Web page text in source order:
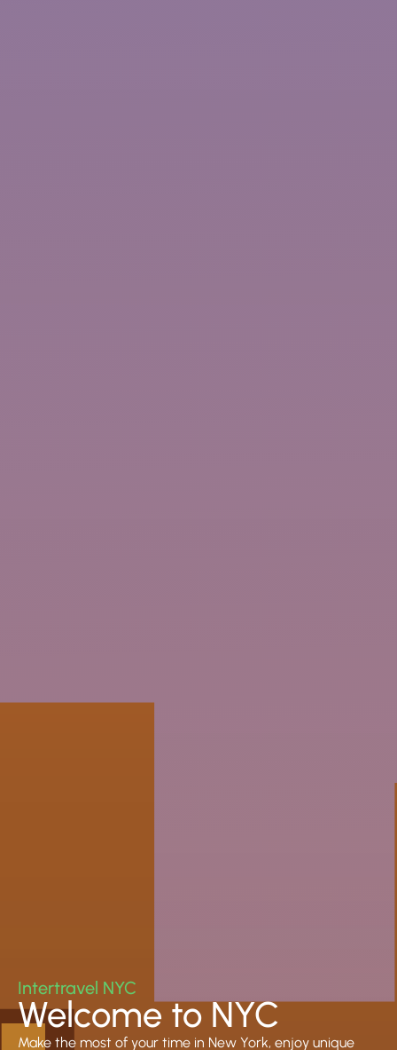
Intertravel NYC
Welcome to NYC
Make the most of your time in New York, enjoy unique